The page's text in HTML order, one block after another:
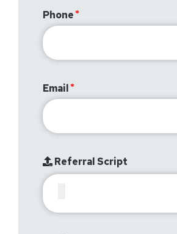
Phone
Email
Referral Script